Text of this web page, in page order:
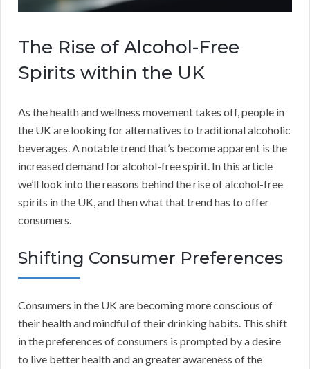
The Rise of Alcohol-Free
Spirits within the UK
As the health and wellness movement takes off, people in
the UK are looking for alternatives to traditional alcoholic
beverages. A notable trend that’s become apparent is the
increased demand for alcohol-free spirit. In this article
we’ll look into the reasons behind the rise of alcohol-free
spirits in the UK, and then what that trend has to offer
consumers.
Shifting Consumer Preferences
Consumers in the UK are becoming more conscious of
their health and mindful of their drinking habits. This shift
in the preferences of consumers is prompted by a desire
to live better health and an greater awareness of the